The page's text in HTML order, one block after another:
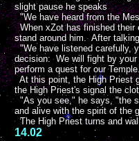
slight pause he speaks
"We have heard from the
When xZot has finished their
stand around him. After
"We have listened carefully,
decision: We will fight by
perform a quest for our
At this point, the High Priest
the High Priest's signal the
"As you see," he says, "the
and alive with the spirit of the
The High Priest turns and
14.02